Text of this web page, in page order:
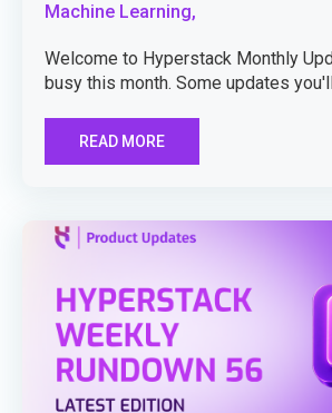
Machine Learning,
Welcome to Hyperstack Monthly
busy this month. Some updates
READ MORE